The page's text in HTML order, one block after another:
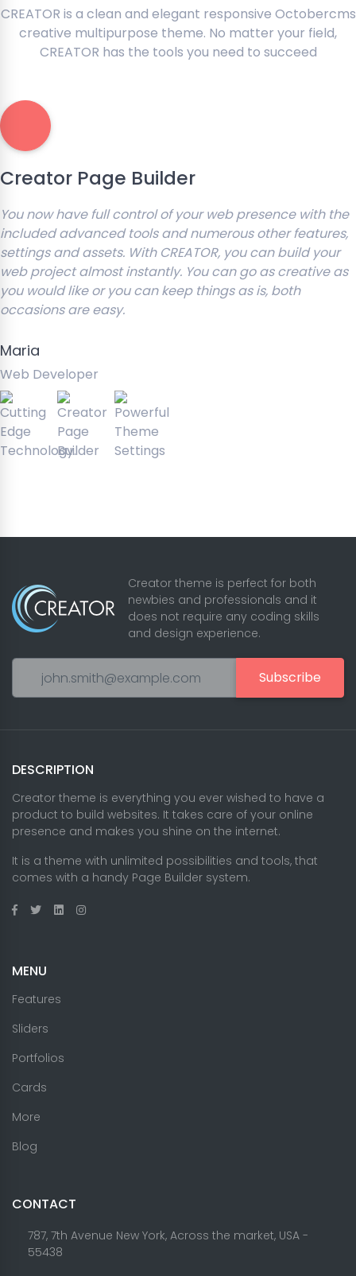
CREATOR is a clean and elegant responsive Octobercms
creative multipurpose theme. No matter your field,
CREATOR has the tools you need to succeed
Creator Page Builder
You now have full control of your web presence with the
included advanced tools and numerous other features,
settings and assets. With CREATOR, you can build your
web project almost instantly. You can go as creative as
you would like or you can keep things as is, both
occasions are easy.
Maria
Web Developer
Creator theme is perfect for both
newbies and professionals and it
does not require any coding skills
and design experience.
Subscribe
DESCRIPTION
Creator theme is everything you ever wished to have a
product to build websites. It takes care of your online
presence and makes you shine on the internet.
It is a theme with unlimited possibilities and tools, that
comes with a handy Page Builder system.
MENU
Features
Sliders
Portfolios
Cards
More
Blog
CONTACT
787, 7th Avenue New York, Across the market, USA -
55438